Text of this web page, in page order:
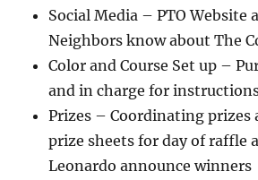
Social Media – PTO Website
Neighbors know about The
Color and Course Set up –
and in charge for
Prizes – Coordinating prizes
prize sheets for day of raffle
Leonardo announce winners